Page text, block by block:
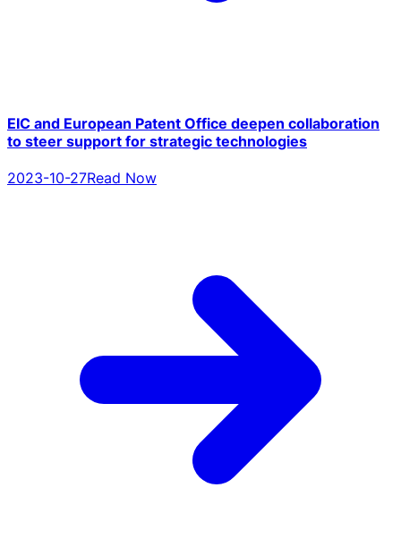
EIC and European Patent Office deepen collaboration
to steer support for strategic technologies
2023-10-27Read Now